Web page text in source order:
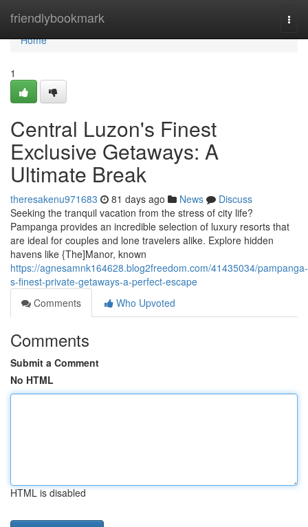
friendlybookmark
Home
Home
1
Central Luzon's Finest
Exclusive Getaways: A
Ultimate Break
theresakenu971683 81 days ago News
Discuss
Seeking the tranquil vacation from the stress of city life?
Pampanga provides an incredible selection of luxury resorts that
are ideal for couples and lone travelers alike. Explore hidden
havens like {The]Manor, known
https://agnesamnk164628.blog2freedom.com/41435034/pampanga-
s-finest-private-getaways-a-perfect-escape
Comments
Who Upvoted
Comments
Submit a Comment
No HTML
HTML is disabled